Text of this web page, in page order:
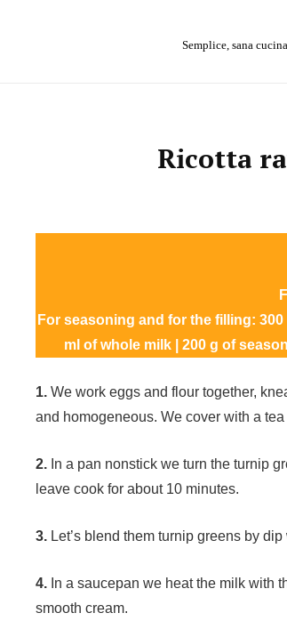
Semplice, sana
Ricotta
For seasoning and for the filling:
ml of whole milk | 200 g of
1. We work eggs and flour together,
and homogeneous. We cover with a
2. In a pan nonstick we turn the turnip
leave cook for about 10 minutes.
3. Let’s blend them turnip greens by
4. In a saucepan we heat the milk with
smooth cream.